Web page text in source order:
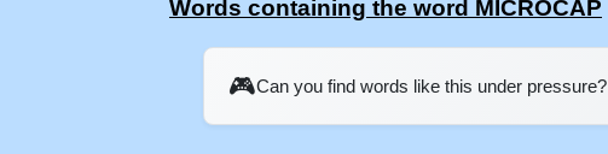
Words containing the word MICROCAP
🎮Can you find words like this under pressure?